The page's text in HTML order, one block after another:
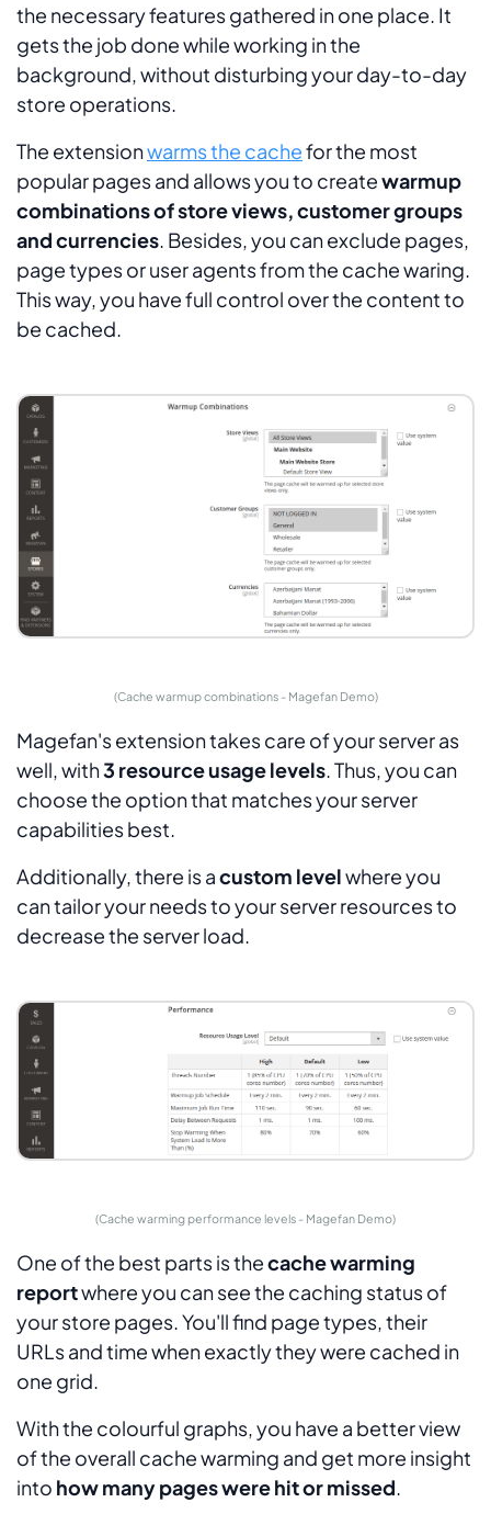
the necessary features gathered in one place. It
gets the job done while working in the
background, without disturbing your day-to-day
store operations.
The extensionwarms the cachefor the most
popular pages and allows you to createwarmup
combinations of store views, customer groups
and currencies. Besides, you can exclude pages,
page types or user agents from the cache waring.
This way, you have full control over the content to
be cached.
(Cache warmup combinations - Magefan Demo)
Magefan's extension takes care of your server as
well, with3 resource usage levels . Thus, you can
choose the option that matches your server
capabilities best.
Additionally, there is acustom levelwhere you
can tailor your needs to your server resources to
decrease the server load.
(Cache warming performance levels - Magefan Demo)
One of the best parts is thecache warming
reportwhere you can see the caching status of
your store pages. You'll find page types, their
URLs and time when exactly they were cached in
one grid.
With the colourful graphs, you have a better view
of the overall cache warming and get more insight
into how many pages were hit or missed